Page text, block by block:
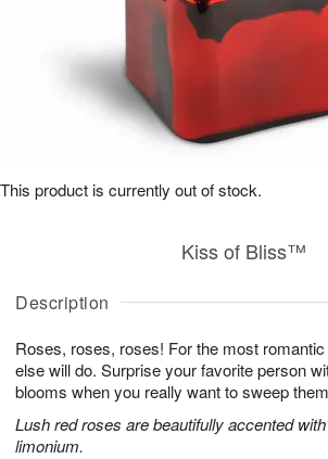
Description
Roses, roses, roses! For the most
else will do. Surprise your favorite person
blooms when you really want to sweep
Lush red roses are beautifully accented
limonium.
Kiss of Bliss™
This product is currently out of stock.